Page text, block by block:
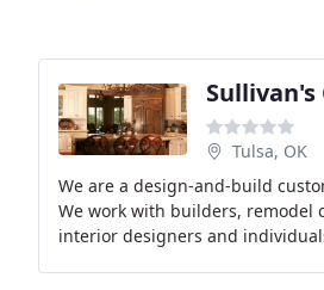
Tulsa, OK
We are a design-and-build
We work with builders, remodel
interior designers and